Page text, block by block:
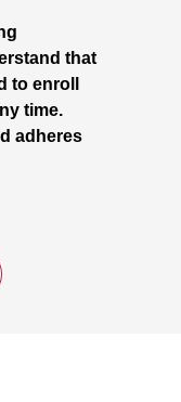
that
to enroll
time.
adheres